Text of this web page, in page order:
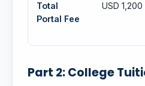
Total
Portal Fee
USD 1,200
Part 2: College